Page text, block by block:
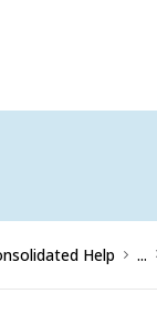
Help ...